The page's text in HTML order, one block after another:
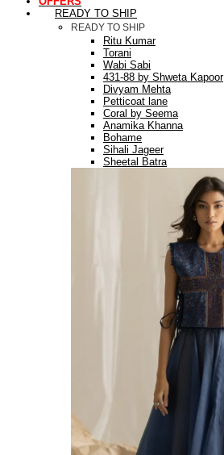
READY TO SHIP
READY TO SHIP
Ritu Kumar
Torani
Wabi Sabi
431-88 by Shweta Kapoor
Divyam Mehta
Petticoat lane
Coral by Seema
Anamika Khanna
Bohame
Sihali Jageer
Sheetal Batra